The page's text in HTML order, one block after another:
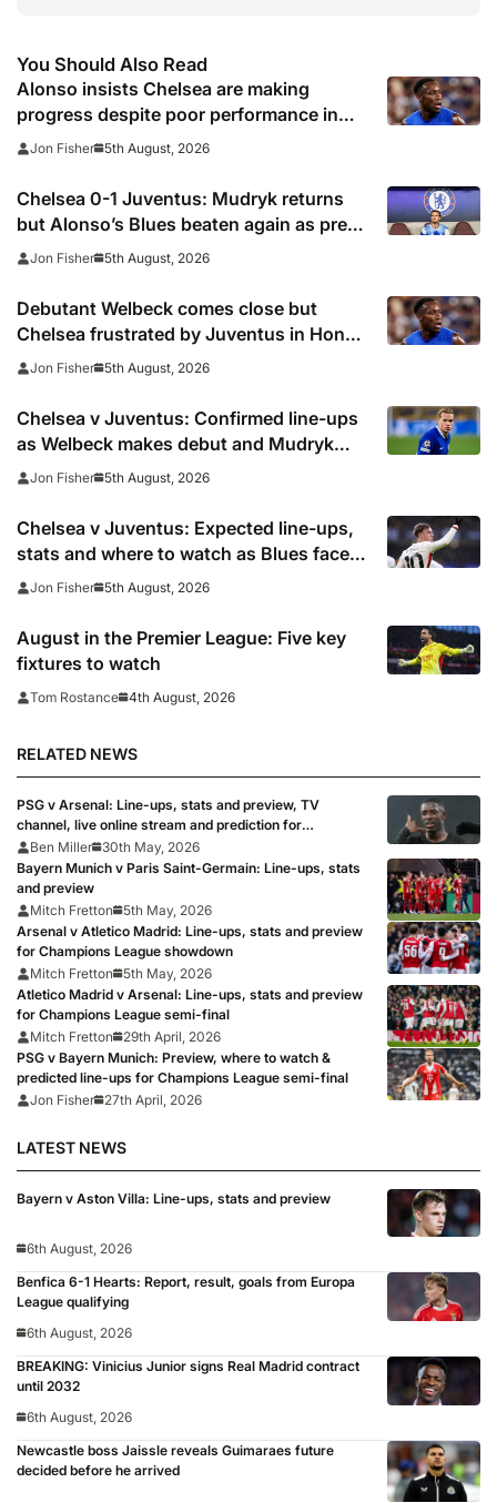
You Should Also Read
Alonso insists Chelsea are making
progress despite poor performance in
defeat to Juventus
Jon Fisher 5th August, 2026
Chelsea 0-1 Juventus: Mudryk returns
but Alonso’s Blues beaten again as pre-
season woes continue
Jon Fisher 5th August, 2026
Debutant Welbeck comes close but
Chelsea frustrated by Juventus in Hong
Kong
Jon Fisher 5th August, 2026
Chelsea v Juventus: Confirmed line-ups
as Welbeck makes debut and Mudryk
named on the bench
Jon Fisher 5th August, 2026
Chelsea v Juventus: Expected line-ups,
stats and where to watch as Blues face
Bianconeri
Jon Fisher 5th August, 2026
August in the Premier League: Five key
fixtures to watch
Tom Rostance 4th August, 2026
RELATED NEWS
PSG v Arsenal: Line-ups, stats and preview, TV
channel, live online stream and prediction for
Champions League final 2026
Ben Miller
30th May, 2026
Bayern Munich v Paris Saint-Germain: Line-ups, stats
and preview
Mitch Fretton
5th May, 2026
Arsenal v Atletico Madrid: Line-ups, stats and preview
for Champions League showdown
Mitch Fretton
5th May, 2026
Atletico Madrid v Arsenal: Line-ups, stats and preview
for Champions League semi-final
Mitch Fretton
29th April, 2026
PSG v Bayern Munich: Preview, where to watch &
predicted line-ups for Champions League semi-final
Jon Fisher 27th April, 2026
LATEST NEWS
Bayern v Aston Villa: Line-ups, stats and preview
6th August, 2026
Benfica 6-1 Hearts: Report, result, goals from Europa
League qualifying
6th August, 2026
BREAKING: Vinicius Junior signs Real Madrid contract
until 2032
6th August, 2026
Newcastle boss Jaissle reveals Guimaraes future
decided before he arrived